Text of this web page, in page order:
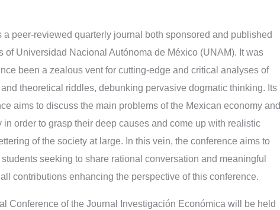
a peer-reviewed quarterly journal both sponsored and published
of Universidad Nacional Autónoma de México (UNAM). It was
been a zealous vent for cutting-edge and critical analyses of
theoretical riddles, debunking pervasive dogmatic thinking. Its
aims to discuss the main problems of the Mexican economy and
in order to grasp their deep causes and come up with realistic
of the society at large. In this vein, the conference aims to
seeking to share rational conversation and meaningful
contributions enhancing the perspective of this conference.
Conference of the Journal Investigación Económica will be held